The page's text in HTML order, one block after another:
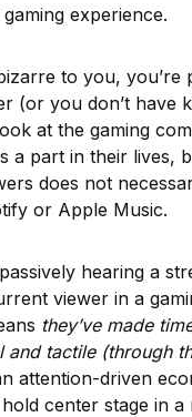
experience.
to you, you’re
(or you don’t have
at the gaming
a part in their lives,
does not
or Apple Music.
hearing a
viewer in a
they’ve made
and tactile (through
attention-driven
center stage in a